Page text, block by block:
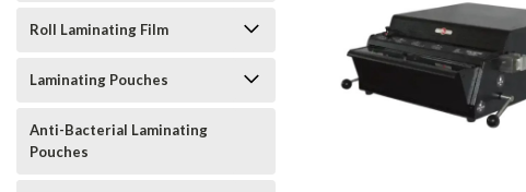
Roll Laminating Film
Laminating Pouches
Anti-Bacterial Laminating
Pouches